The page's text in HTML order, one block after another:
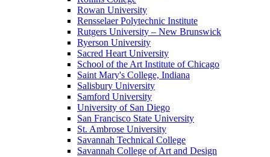
Rowan University
Rensselaer Polytechnic Institute
Rutgers University – New Brunswick
Ryerson University
Sacred Heart University
School of the Art Institute of Chicago
Saint Mary's College, Indiana
Salisbury University
Samford University
University of San Diego
San Francisco State University
St. Ambrose University
Savannah Technical College
Savannah College of Art and Design